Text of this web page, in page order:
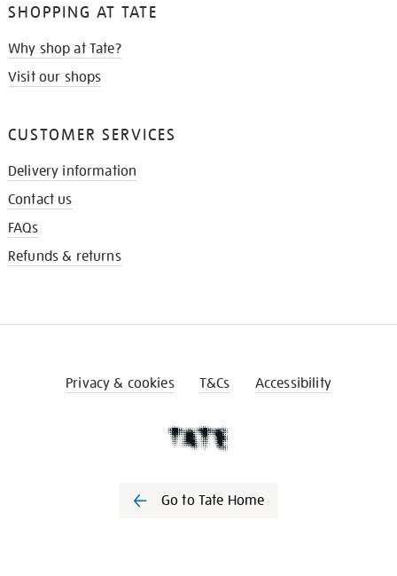
SHOPPING AT TATE
Why shop at Tate?
Visit our shops
CUSTOMER SERVICES
Delivery information
Contact us
FAQs
Refunds & returns
Privacy & cookies T&Cs Accessibility
Go to Tate Home